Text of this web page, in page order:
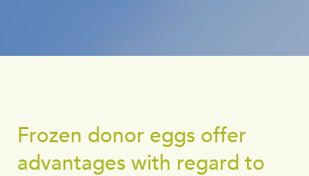
Frozen donor eggs offer
advantages with regard to